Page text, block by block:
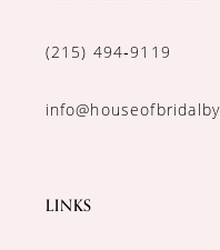
(215) 494‑9119
LINKS